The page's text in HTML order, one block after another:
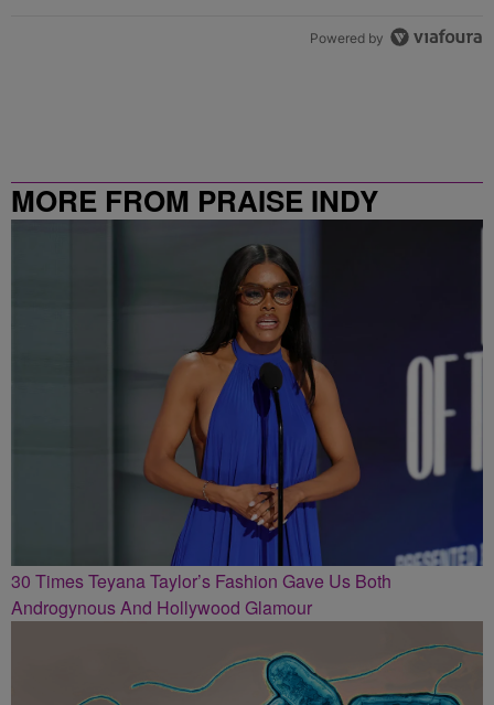
Powered by
MORE FROM PRAISE INDY
30 Times Teyana Taylor’s Fashion Gave Us Both
Androgynous And Hollywood Glamour